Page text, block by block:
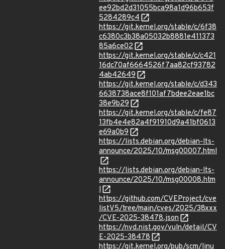
ee92bd2d31055bca98a1d96b653f
5284289c4
https://git.kernel.org/stable/c/6f38
c6380c3b38a05032b8881e411373
85a6ce02
https://git.kernel.org/stable/c/c421
16dc70af6664526f7aa82cf93782
4ab42649
https://git.kernel.org/stable/c/d343
6638738ace8f101af7bdee2eae1bc
38e9b29
https://git.kernel.org/stable/c/fe87
13fb4e4e82a4f91910d9a41bf0613
e69a0b9
https://lists.debian.org/debian-lts-
announce/2025/10/msg00007.html
https://lists.debian.org/debian-lts-
announce/2025/10/msg00008.htm
l
https://github.com/CVEProject/cve
listV5/tree/main/cves/2025/38xxx
/CVE-2025-38478.json
https://nvd.nist.gov/vuln/detail/CV
E-2025-38478
https://git.kernel.org/pub/scm/linu